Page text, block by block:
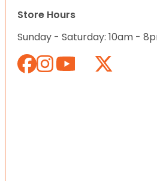
Store Hours
Sunday - Saturday: 10am -